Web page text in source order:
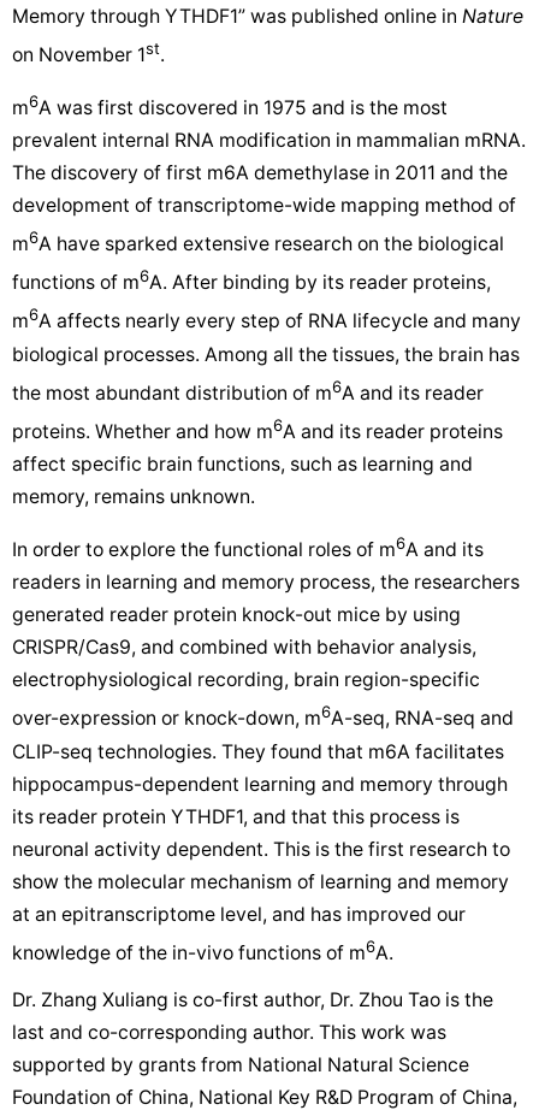
Memory through YTHDF1” was published online in Nature
on November 1st.
m6A was first discovered in 1975 and is the most
prevalent internal RNA modification in mammalian mRNA.
The discovery of first m6A demethylase in 2011 and the
development of transcriptome-wide mapping method of
m6A have sparked extensive research on the biological
functions of m6A. After binding by its reader proteins,
m6A affects nearly every step of RNA lifecycle and many
biological processes. Among all the tissues, the brain has
the most abundant distribution of m6A and its reader
proteins. Whether and how m6A and its reader proteins
affect specific brain functions, such as learning and
memory, remains unknown.
In order to explore the functional roles of m6A and its
readers in learning and memory process, the researchers
generated reader protein knock-out mice by using
CRISPR/Cas9, and combined with behavior analysis,
electrophysiological recording, brain region-specific
over-expression or knock-down, m6A-seq, RNA-seq and
CLIP-seq technologies. They found that m6A facilitates
hippocampus-dependent learning and memory through
its reader protein YTHDF1, and that this process is
neuronal activity dependent. This is the first research to
show the molecular mechanism of learning and memory
at an epitranscriptome level, and has improved our
knowledge of the in-vivo functions of m6A.
Dr. Zhang Xuliang is co-first author, Dr. Zhou Tao is the
last and co-corresponding author. This work was
supported by grants from National Natural Science
Foundation of China, National Key R&D Program of China,